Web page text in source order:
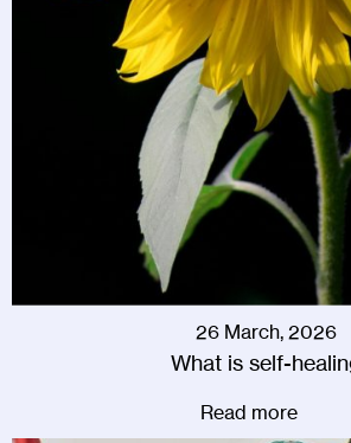
26 March, 2026
What is self-
Read more